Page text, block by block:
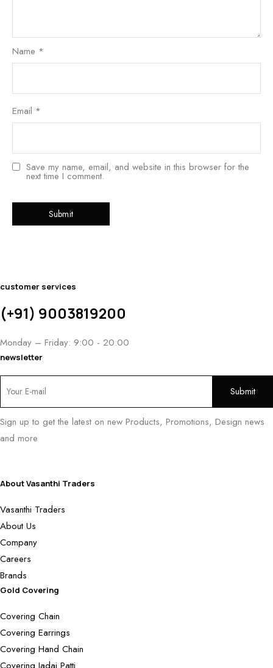
Name *
Email *
Save my name, email, and website in this browser for the
next time I comment.
customer services
(+91) 9003819200
Monday – Friday: 9:00 - 20:00
newsletter
Sign up to get the latest on new Products, Promotions, Design news
and more
About Vasanthi Traders
Vasanthi Traders
About Us
Company
Careers
Brands
Gold Covering
Covering Chain
Covering Earrings
Covering Hand Chain